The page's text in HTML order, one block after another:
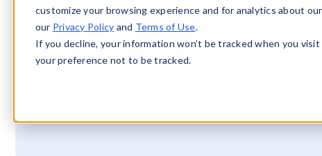
customize your browsing experience and for analytics about
our Privacy Policy and Terms of Use.
If you decline, your information won’t be tracked when you
your preference not to be tracked.
How ICI's newsletter
daily, must-read